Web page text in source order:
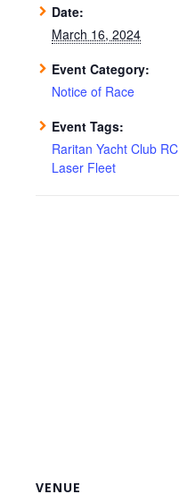
Date:
March 16, 2024
Event Category:
Notice of Race
Event Tags:
Raritan Yacht Club RC
Laser Fleet
VENUE